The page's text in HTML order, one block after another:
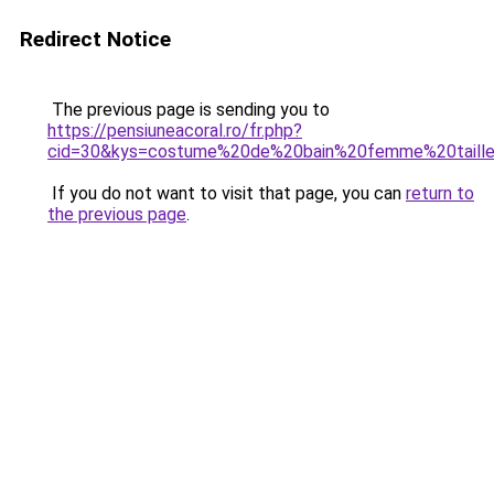
Redirect Notice
The previous page is sending you to
https://pensiuneacoral.ro/fr.php?
If you do not want to visit that page, you can return to
the previous page.